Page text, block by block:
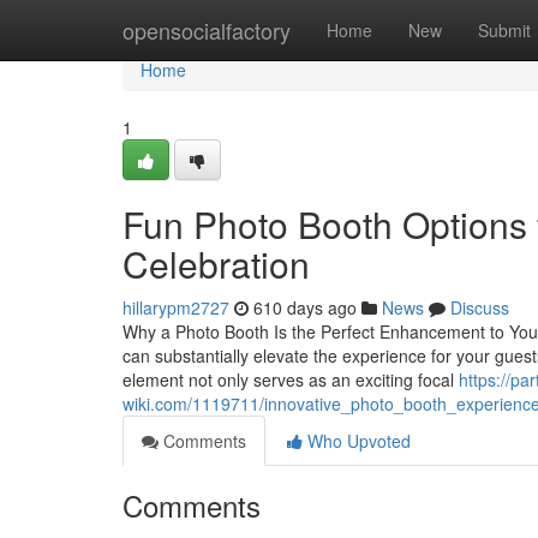
opensocialfactory Home New Submit
Home
Home
1
Fun Photo Booth
Celebration
hillarypm2727 610 days ago News
Discuss
Why a Photo Booth Is the Perfect Enhancement to
can substantially elevate the experience for your
element not only serves as an exciting focal https://
wiki.com/1119711/
Comments
Who Upvoted
Comments